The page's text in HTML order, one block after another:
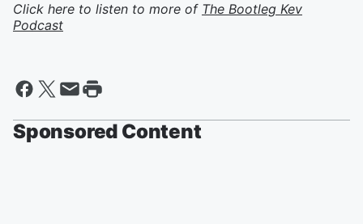
Click here to listen to more of The Bootleg Kev
Podcast
Sponsored Content